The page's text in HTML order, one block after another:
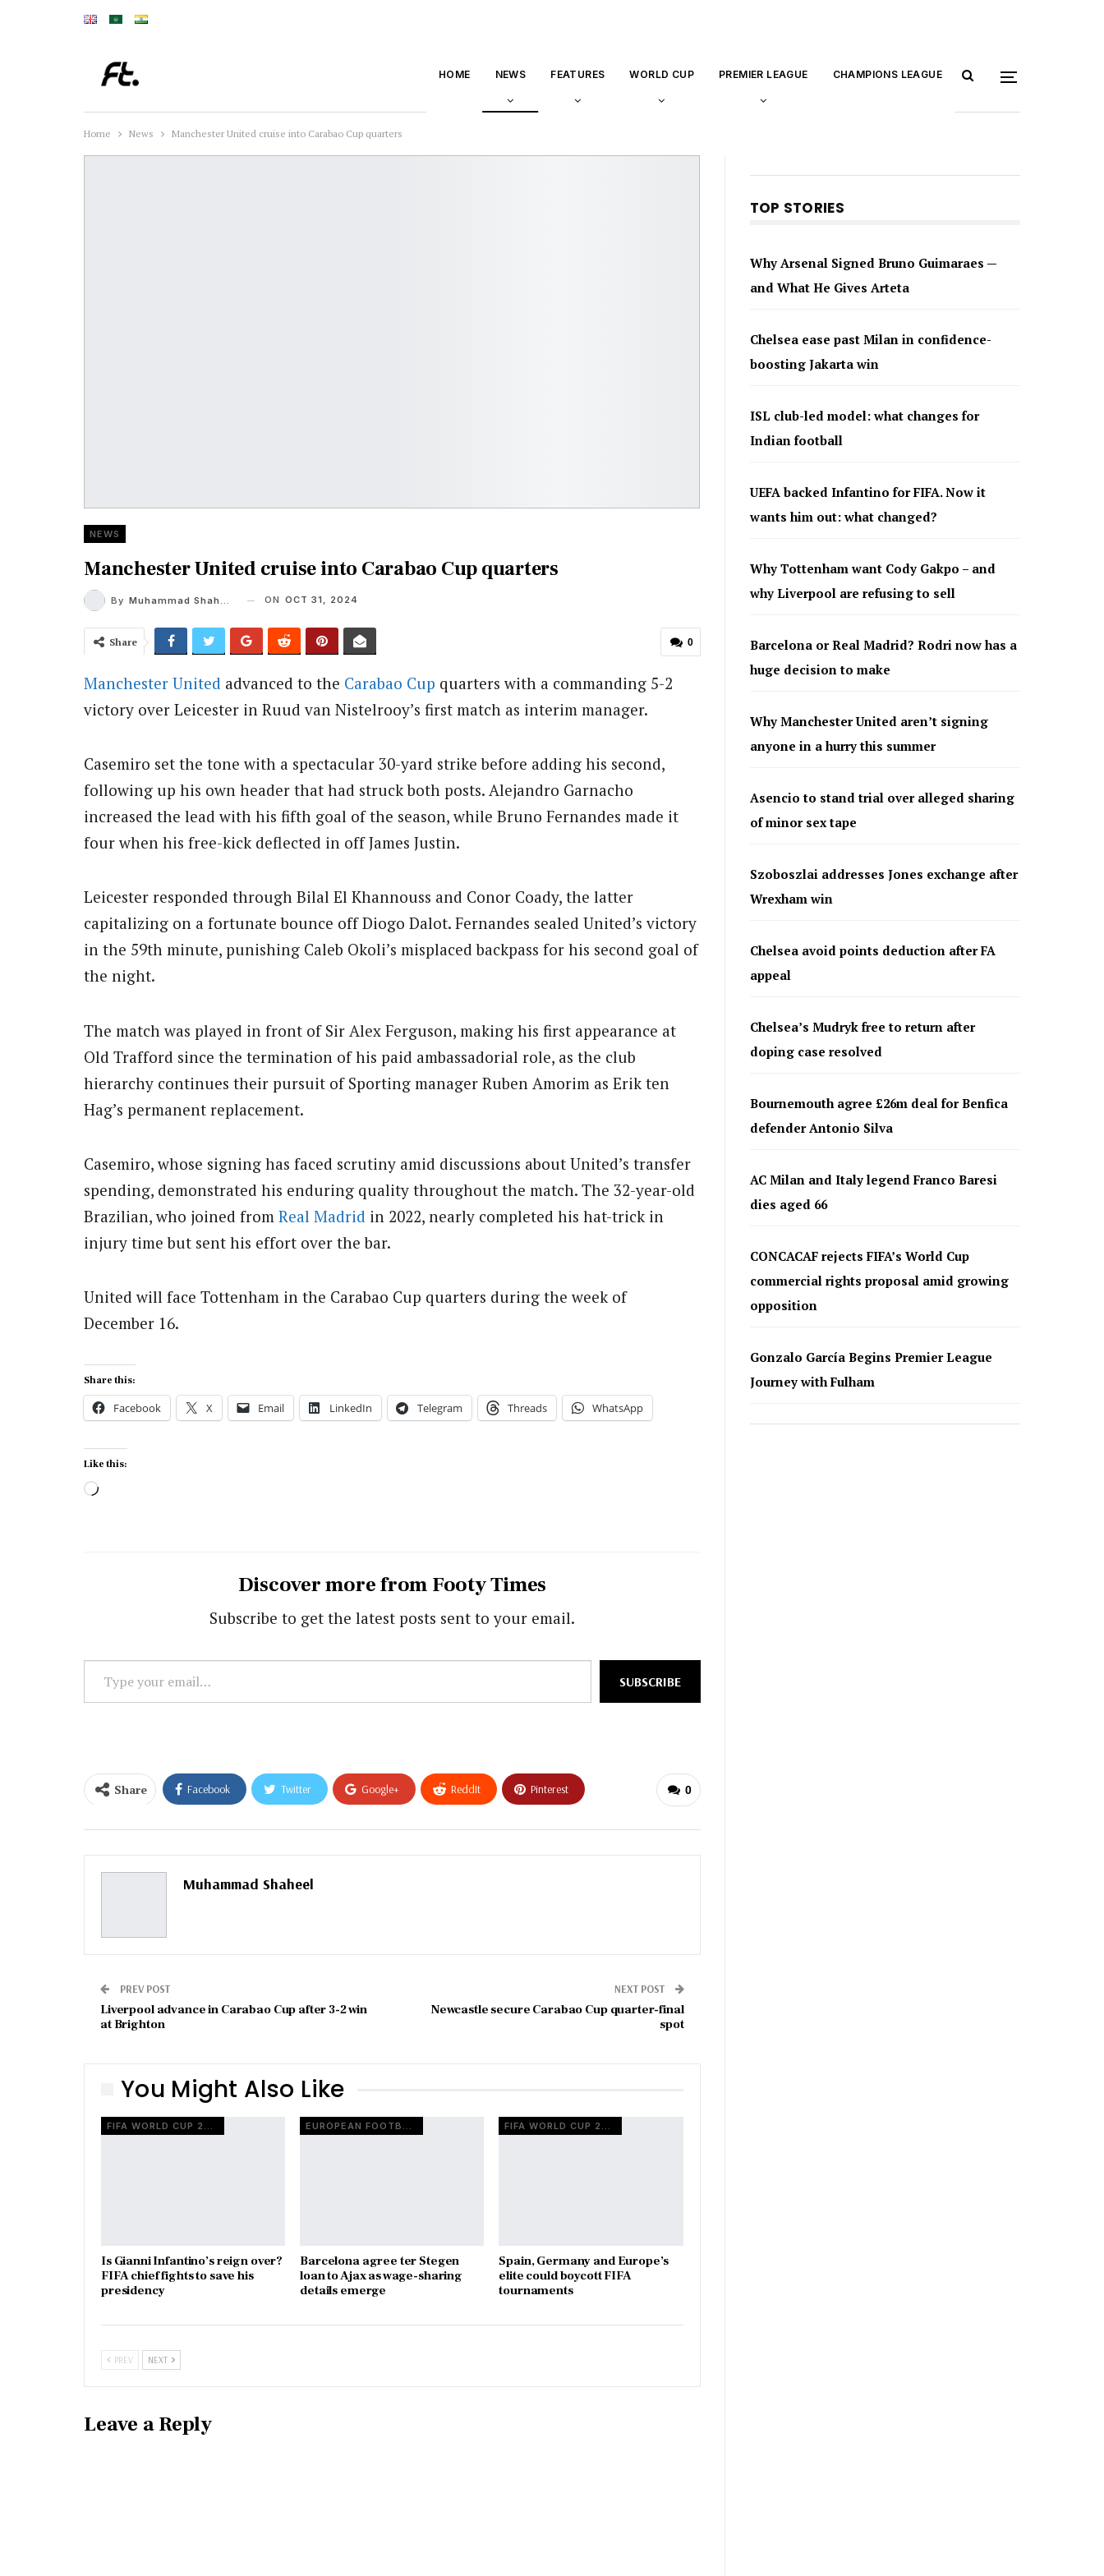
HOME NEWS FEATURES WORLD CUP PREMIER LEAGUE CHAMPIONS LEAGUE
Home News Manchester United cruise into Carabao Cup quarters
NEWS
Manchester United cruise into Carabao Cup quarters
By Muhammad Shaheel ON OCT 31, 2024
0
Share
Manchester United advanced to the Carabao Cup quarters with a commanding 5-2
victory over Leicester in Ruud van Nistelrooy’s first match as interim manager.
Casemiro set the tone with a spectacular 30-yard strike before adding his second,
following up his own header that had struck both posts. Alejandro Garnacho
increased the lead with his fifth goal of the season, while Bruno Fernandes made it
four when his free-kick deflected in off James Justin.
Leicester responded through Bilal El Khannouss and Conor Coady, the latter
capitalizing on a fortunate bounce off Diogo Dalot. Fernandes sealed United’s victory
in the 59th minute, punishing Caleb Okoli’s misplaced backpass for his second goal of
the night.
The match was played in front of Sir Alex Ferguson, making his first appearance at
Old Trafford since the termination of his paid ambassadorial role, as the club
hierarchy continues their pursuit of Sporting manager Ruben Amorim as Erik ten
Hag’s permanent replacement.
Casemiro, whose signing has faced scrutiny amid discussions about United’s transfer
spending, demonstrated his enduring quality throughout the match. The 32-year-old
Brazilian, who joined from Real Madrid in 2022, nearly completed his hat-trick in
injury time but sent his effort over the bar.
United will face Tottenham in the Carabao Cup quarters during the week of
December 16.
Share this:
Facebook X Email LinkedIn Telegram Threads WhatsApp
Like this:
Loading…
Discover more from Footy Times
Subscribe to get the latest posts sent to your email.
your
SUBSCRIBE
0
Share Facebook Twitter Google+ ReddIt Pinterest
Muhammad Shaheel
PREV POST
Liverpool advance in Carabao Cup after 3-2 win
at Brighton
NEXT POST
Newcastle secure Carabao Cup quarter-final
spot
You Might Also Like
Is Gianni Infantino’s reign over?
FIFA chief fights to save his
presidency
Barcelona agree ter Stegen
loan to Ajax as wage-sharing
details emerge
Spain, Germany and Europe’s
elite could boycott FIFA
tournaments
PREV NEXT
Leave a Reply
TOP STORIES
Why Arsenal Signed Bruno Guimaraes —
and What He Gives Arteta
Chelsea ease past Milan in confidence-
boosting Jakarta win
ISL club-led model: what changes for
Indian football
UEFA backed Infantino for FIFA. Now it
wants him out: what changed?
Why Tottenham want Cody Gakpo – and
why Liverpool are refusing to sell
Barcelona or Real Madrid? Rodri now has a
huge decision to make
Why Manchester United aren’t signing
anyone in a hurry this summer
Asencio to stand trial over alleged sharing
of minor sex tape
Szoboszlai addresses Jones exchange after
Wrexham win
Chelsea avoid points deduction after FA
appeal
Chelsea’s Mudryk free to return after
doping case resolved
Bournemouth agree £26m deal for Benfica
defender Antonio Silva
AC Milan and Italy legend Franco Baresi
dies aged 66
CONCACAF rejects FIFA’s World Cup
commercial rights proposal amid growing
opposition
Gonzalo García Begins Premier League
Journey with Fulham